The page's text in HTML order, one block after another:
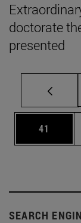
doctorate
presented
Page
41
SEARCH